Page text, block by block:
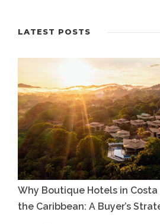
LATEST POSTS
Why Boutique Hotels in
the Caribbean: A Buyer’s